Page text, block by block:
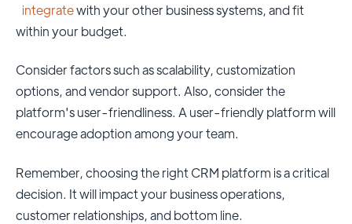
integratewith your other business systems, and fit
within your budget.
Consider factors such as scalability, customization
options, and vendor support. Also, consider the
platform's user-friendliness. A user-friendly platform will
encourage adoption among your team.
Remember, choosing the right CRM platform is a critical
decision. It will impact your business operations,
customer relationships, and bottom line.